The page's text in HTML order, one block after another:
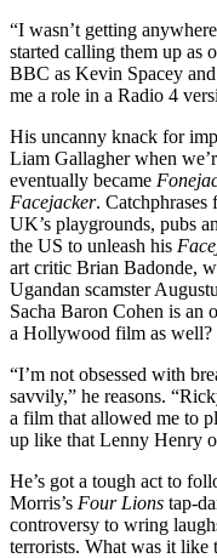
“I wasn’t getting
started calling them up as
BBC as Kevin Spacey
me a role in a Radio 4
His uncanny knack for
Liam Gallagher when
eventually became
Facejacker. Catchphrases
UK’s playgrounds, pubs
the US to unleash his
art critic Brian Badonde,
Ugandan scamster
Sacha Baron Cohen is an
a Hollywood film as well?
“I’m not obsessed with
savvily,” he reasons.
a film that allowed me to
up like that Lenny Henry
He’s got a tough act to
Morris’s Four Lions tap-
controversy to wring
terrorists. What was it